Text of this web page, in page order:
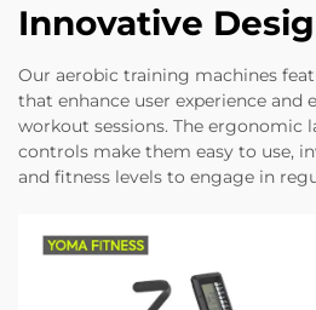
Innovative
Our aerobic training machines
that enhance user experience and
workout sessions. The ergonomic
controls make them easy to use,
and fitness levels to engage in